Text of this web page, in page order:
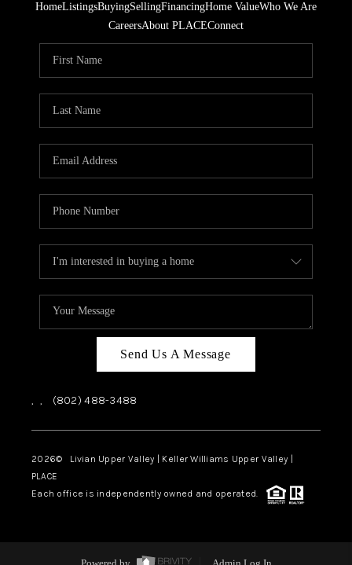
HomeListingsBuyingSellingFinancingHome ValueWho We Are
CareersAbout PLACEConnect
Send Us A Message
, , (802) 488-3488
2026© Livian Upper Valley | Keller Williams Upper Valley |
PLACE
Each office is independently owned and operated.